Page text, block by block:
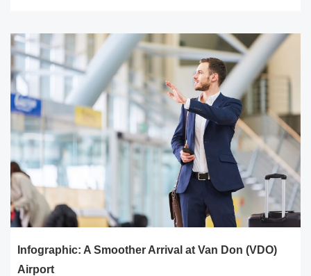
Infographic: A Smoother Arrival at Van Don (VDO)
Airport